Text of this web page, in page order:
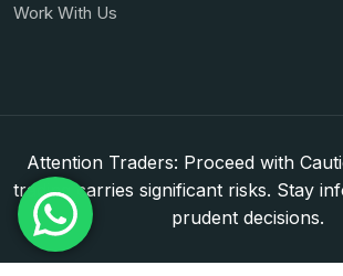
Work With Us
Attention Traders: Proceed with
trading carries significant risks. Stay
prudent decisions.